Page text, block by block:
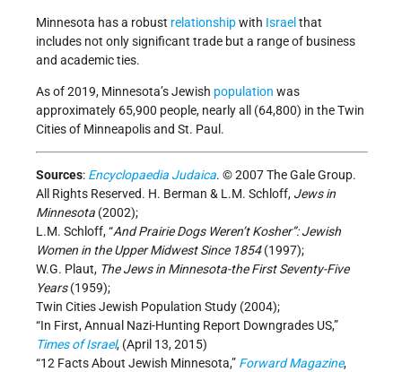
Minnesota has a robust relationshipwith Israel that
includes not only significant trade but a range of business
and academic ties.
As of 2019, Minnesota’s Jewish population was
approximately 65,900 people, nearly all (64,800) in the Twin
Cities of Minneapolis and St. Paul.
Sources: Encyclopaedia Judaica. © 2007 The Gale Group.
All Rights Reserved. H. Berman & L.M. Schloff, Jews in
Minnesota (2002);
L.M. Schloff, “And Prairie Dogs Weren’t Kosher”: Jewish
Women in the Upper Midwest Since 1854(1997);
W.G. Plaut, The Jews in Minnesota-the First Seventy-Five
Years(1959);
Twin Cities Jewish Population Study (2004);
“In First, Annual Nazi-Hunting Report Downgrades US,”
Times of Israel, (April 13, 2015)
“12 Facts About Jewish Minnesota,” Forward Magazine,